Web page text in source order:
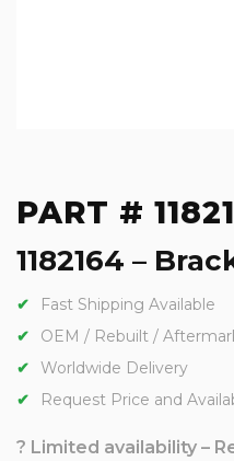
PART #
1182164 –
Fast Shipping Available
OEM / Rebuilt /
Worldwide Delivery
Request Price and
? Limited availability –